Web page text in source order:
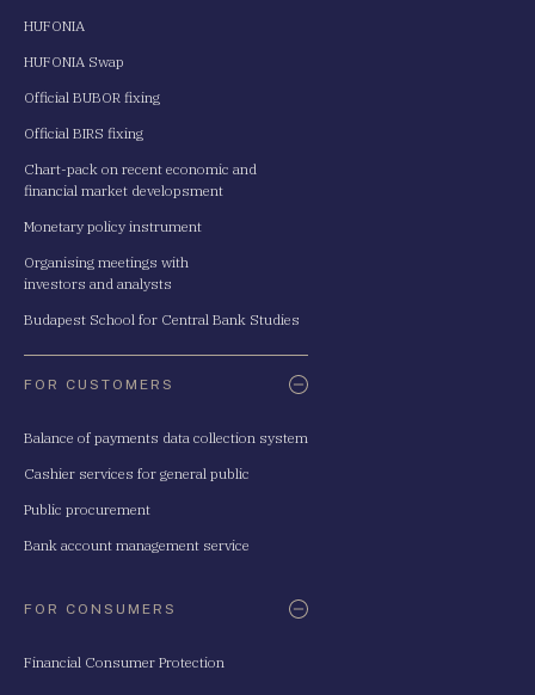
HUFONIA
HUFONIA Swap
Official BUBOR fixing
Official BIRS fixing
Chart-pack on recent economic and
financial market developsment
Monetary policy instrument
Organising meetings with
investors and analysts
Budapest School for Central Bank Studies
FOR CUSTOMERS
Balance of payments data collection system
Cashier services for general public
Public procurement
Bank account management service
FOR CONSUMERS
Financial Consumer Protection